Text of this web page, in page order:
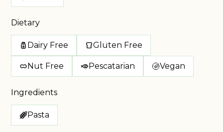
Dietary
Dairy Free Gluten Free
Nut Free Pescatarian Vegan
Ingredients
Pasta